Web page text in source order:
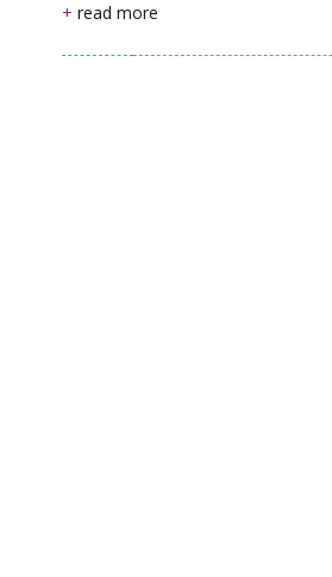
+ read more